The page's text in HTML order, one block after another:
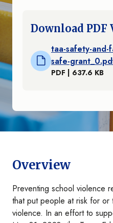
Download PDF
taa-safety-and-
safe-
PDF | 637.6 KB
Overview
Preventing school violence
that put people at risk for or
violence. In an effort to